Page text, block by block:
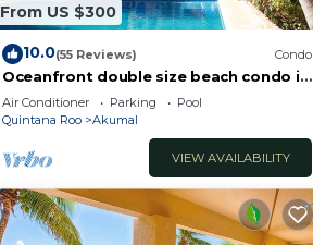
From US $300
10.0(55 Reviews) Condo
Oceanfront double size beach condo in
La Sirena condominium
Air Conditioner Parking
Pool
Quintana Roo
Akumal
VIEW AVAILABILITY